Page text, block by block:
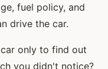
fuel policy, and
drive the car.
only to find out
you didn't notice?